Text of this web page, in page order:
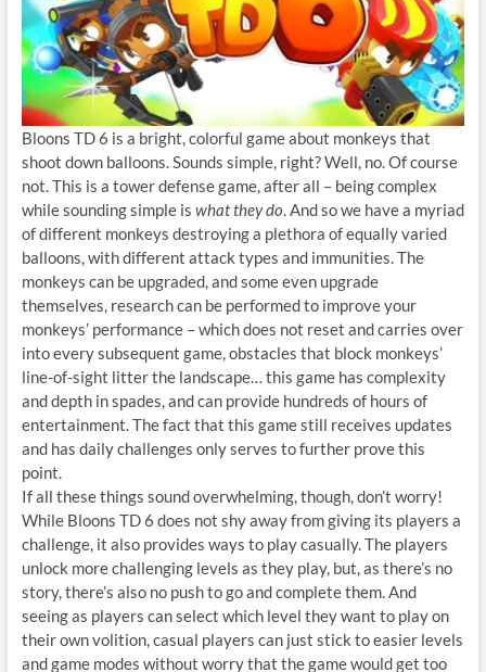
Bloons TD 6 is a bright, colorful game about monkeys that
shoot down balloons. Sounds simple, right? Well, no. Of course
not. This is a tower defense game, after all – being complex
while sounding simple is what they do. And so we have a myriad
of different monkeys destroying a plethora of equally varied
balloons, with different attack types and immunities. The
monkeys can be upgraded, and some even upgrade
themselves, research can be performed to improve your
monkeys’ performance – which does not reset and carries over
into every subsequent game, obstacles that block monkeys’
line-of-sight litter the landscape… this game has complexity
and depth in spades, and can provide hundreds of hours of
entertainment. The fact that this game still receives updates
and has daily challenges only serves to further prove this
point.
If all these things sound overwhelming, though, don’t worry!
While Bloons TD 6 does not shy away from giving its players a
challenge, it also provides ways to play casually. The players
unlock more challenging levels as they play, but, as there’s no
story, there’s also no push to go and complete them. And
seeing as players can select which level they want to play on
their own volition, casual players can just stick to easier levels
and game modes without worry that the game would get too